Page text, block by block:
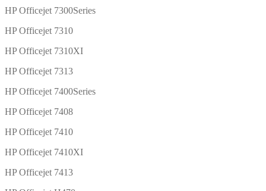
HP Officejet 7300Series
HP Officejet 7310
HP Officejet 7310XI
HP Officejet 7313
HP Officejet 7400Series
HP Officejet 7408
HP Officejet 7410
HP Officejet 7410XI
HP Officejet 7413